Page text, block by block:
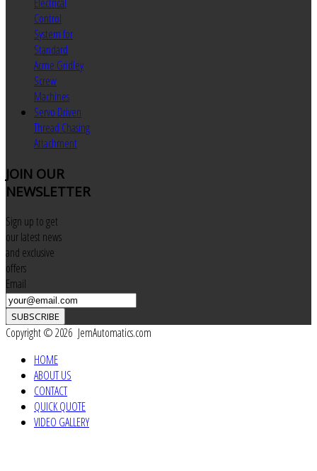
Control
System for
Standard
Acme Gridley
Screw
Machines
Servo Driven
Thread Chasing
Attachment
JOIN OUR
NEWSLETTER
Sign up to get
our latest news
and exclusive
offers
Email
SUBSCRIBE
Copyright © 2026 JemAutomatics.com
HOME
ABOUT US
CONTACT
QUICK QUOTE
VIDEO GALLERY